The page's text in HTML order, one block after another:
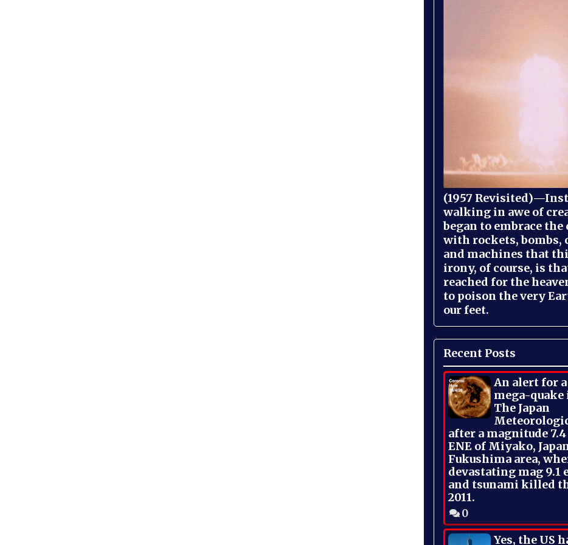
(1957
walking in awe of
began to embrace
with rockets, bombs,
and machines that
irony, of course, is
reached for the
to poison the very
our feet.
Recent Posts
An alert for
mega-quake
The Japan
after a magnitude
ENE of Miyako,
Fukushima area,
devastating mag 9.1
and tsunami killed
2011.
0
Yes, the US